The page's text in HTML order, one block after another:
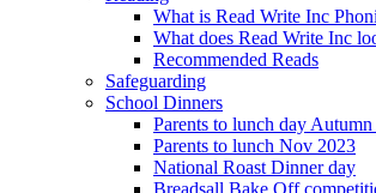
What is Read Write Inc
What does Read Write Inc
Recommended Reads
Safeguarding
School Dinners
Parents to lunch day
Parents to lunch Nov 2023
National Roast Dinner day
Breadsall Bake Off